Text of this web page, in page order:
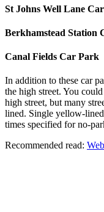
St Johns Well Lane
Berkhamstead Station
Canal Fields Car Park
In addition to these car
the high street. You
high street, but many
lined. Single yellow-
times specified for no-
Recommended read: